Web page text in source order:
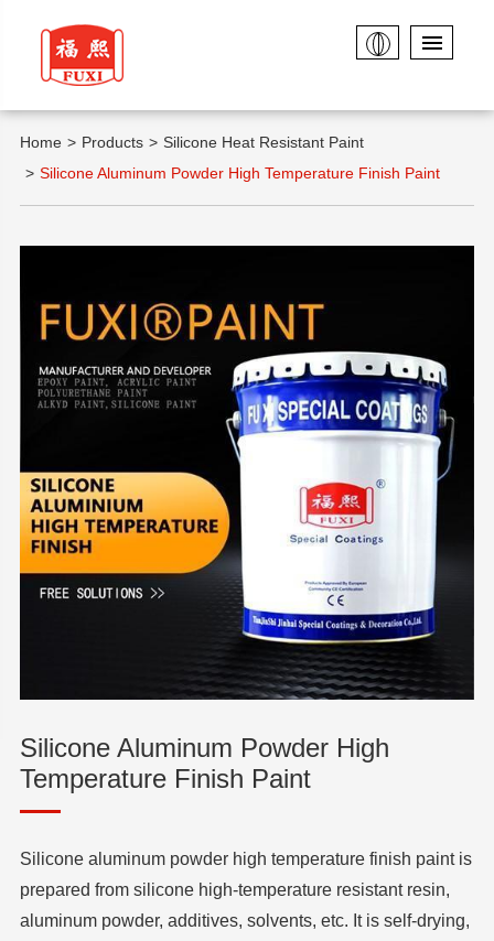
Home Products
Silicone Heat Resistant Paint
Silicone Aluminum Powder High Temperature Finish Paint
Silicone Aluminum Powder High
Temperature Finish Paint
Silicone aluminum powder high temperature finish paint is
prepared from silicone high-temperature resistant resin,
aluminum powder, additives, solvents, etc. It is self-drying,